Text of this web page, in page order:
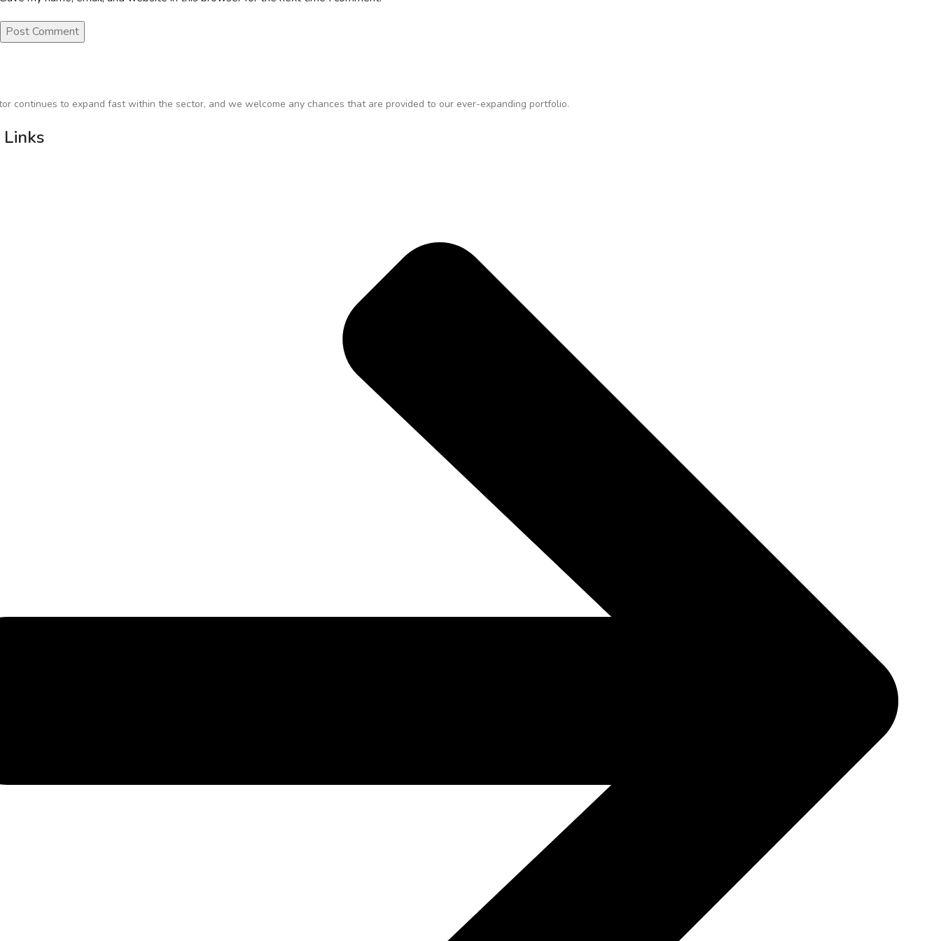
continues to expand fast within the sector, and we welcome any chances that are provided to our ever-expanding portfolio.
Links